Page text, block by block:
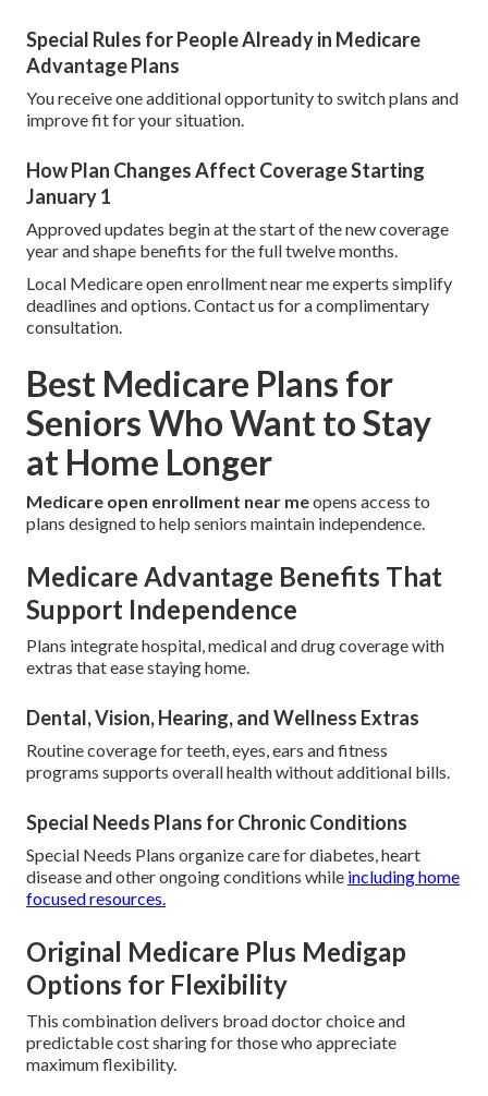
Special Rules for People Already in Medicare
Advantage Plans
You receive one additional opportunity to switch plans and
improve fit for your situation.
How Plan Changes Affect Coverage Starting
January 1
Approved updates begin at the start of the new coverage
year and shape benefits for the full twelve months.
Local Medicare open enrollment near me experts simplify
deadlines and options. Contact us for a complimentary
consultation.
Best Medicare Plans for
Seniors Who Want to Stay
at Home Longer
Medicare open enrollment near meopens access to
plans designed to help seniors maintain independence.
Medicare Advantage Benefits That
Support Independence
Plans integrate hospital, medical and drug coverage with
extras that ease staying home.
Dental, Vision, Hearing, and Wellness Extras
Routine coverage for teeth, eyes, ears and fitness
programs supports overall health without additional bills.
Special Needs Plans for Chronic Conditions
Special Needs Plans organize care for diabetes, heart
disease and other ongoing conditions while including home
focused resources.
Original Medicare Plus Medigap
Options for Flexibility
This combination delivers broad doctor choice and
predictable cost sharing for those who appreciate
maximum flexibility.